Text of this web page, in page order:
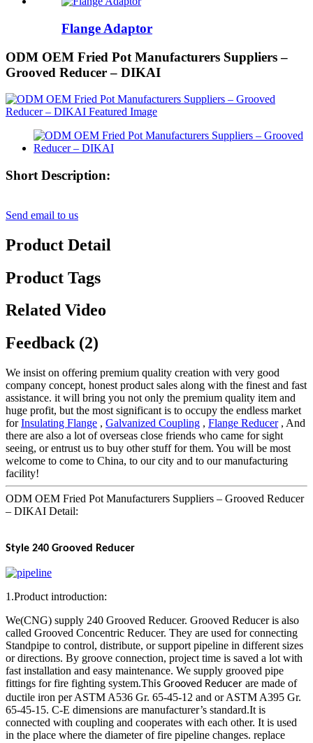
Flange Adaptor
ODM OEM Fried Pot Manufacturers Suppliers –
Grooved Reducer – DIKAI
Short Description:
Send email to us
Product Detail
Product Tags
Related Video
Feedback (2)
We insist on offering premium quality creation with very good
company concept, honest product sales along with the finest and fast
assistance. it will bring you not only the premium quality item and
huge profit, but the most significant is to occupy the endless market
forInsulating Flange , Galvanized Coupling , Flange Reducer, And
there are also a lot of overseas close friends who came for sight
seeing, or entrust us to buy other stuff for them. You will be most
welcome to come to China, to our city and to our manufacturing
facility!
ODM OEM Fried Pot Manufacturers Suppliers – Grooved Reducer
– DIKAI Detail:
Style 240 Grooved Reducer
1.Product introduction:
We(CNG) supply 240 Grooved Reducer. Grooved Reducer is also
called Grooved Concentric Reducer. They are used for connecting
Standpipe to control, distribute, or support pipeline in different sizes
or directions. By groove connection, project time is saved a lot with
fast installation and easy maintenance. We supply grooved pipe
fittings for fire fighting system.This Grooved Reducer are made of
ductile iron per ASTM A536 Gr. 65-45-12 and or ASTM A395 Gr.
65-45-15. C-E dimensions are manufacturer’s standard.It is
connected with coupling and cooperates with each other. It is used
in the place where the diameter of fire pipeline changes. replace